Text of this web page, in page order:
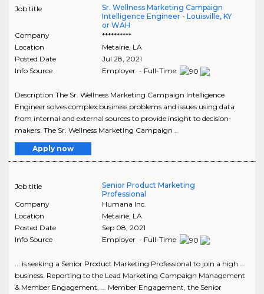
Job title
Sr. Wellness Marketing Campaign
Intelligence Engineer - Louisville, KY
or WAH
Company
**********
Location
Metairie, LA
Posted Date
Jul 28, 2021
Info Source
Employer - Full-Time
Description The Sr. Wellness Marketing Campaign Intelligence
Engineer solves complex business problems and issues using data
from internal and external sources to provide insight to decision-
makers. The Sr. Wellness Marketing Campaign ..
Apply now
Job title
Senior Product Marketing
Professional
Company
Humana Inc.
Location
Metairie, LA
Posted Date
Sep 08, 2021
Info Source
Employer - Full-Time
... is seeking a Senior Product Marketing Professional to join a high ...
business. Reporting to the Lead Marketing Campaign Management
& Member Engagement, ... Member Engagement, the Senior